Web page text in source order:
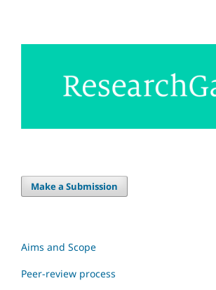
Make a Submission
Aims and Scope
Peer-review process